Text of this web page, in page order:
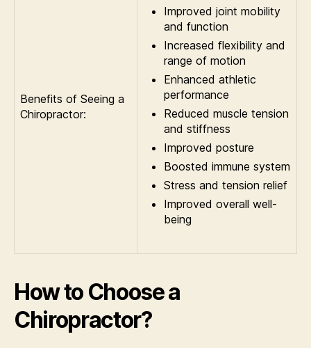
Benefits of Seeing a
Chiropractor:
Improved joint mobility
and function
Increased flexibility and
range of motion
Enhanced athletic
performance
Reduced muscle tension
and stiffness
Improved posture
Boosted immune system
Stress and tension relief
Improved overall well-
being
How to Choose a
Chiropractor?